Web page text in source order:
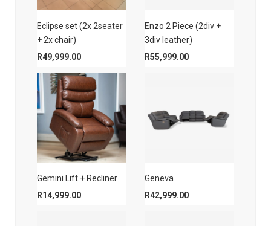
Eclipse set (2x 2seater
+ 2x chair)
R49,999.00
Enzo 2 Piece (2div +
3div leather)
R55,999.00
Gemini Lift + Recliner
R14,999.00
Geneva
R42,999.00